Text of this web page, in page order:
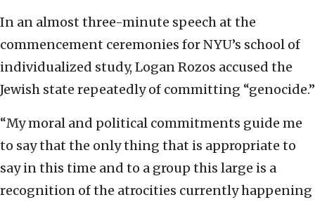
In an almost three-minute speech at the
commencement ceremonies for NYU’s school of
individualized study, Logan Rozos accused the
Jewish state repeatedly of committing “genocide.”
“My moral and political commitments guide me
to say that the only thing that is appropriate to
say in this time and to a group this large is a
recognition of the atrocities currently happening